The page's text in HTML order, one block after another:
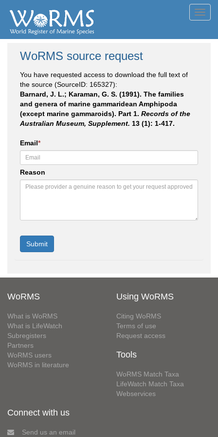
WoRMS source request
You have requested access to download the full text of
the source (SourceID: 165327):
Barnard, J. L.; Karaman, G. S. (1991). The families
and genera of marine gammaridean Amphipoda
(except marine gammaroids). Part 1. Records of the
Australian Museum, Supplement. 13 (1): 1-417.
Email*
Reason
WoRMS
What is WoRMS
What is LifeWatch
Subregisters
Partners
WoRMS users
WoRMS in literature
Using WoRMS
Citing WoRMS
Terms of use
Request access
Tools
WoRMS Match Taxa
LifeWatch Match Taxa
Webservices
Connect with us
Send us an email